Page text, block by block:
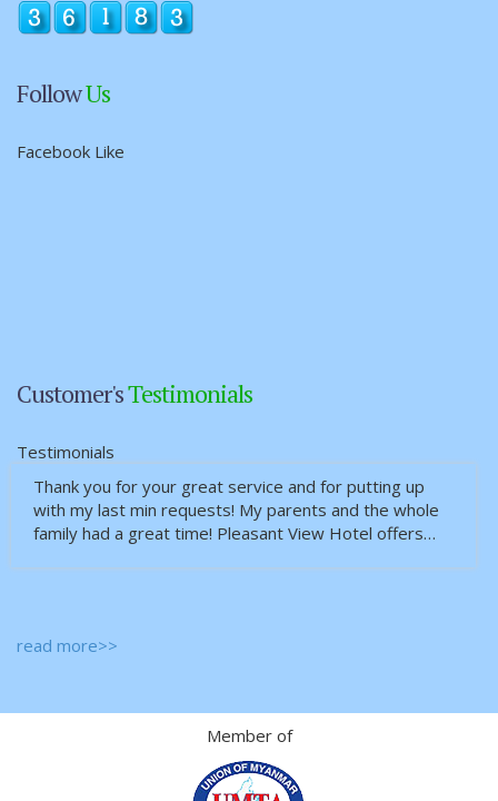
FollowUs
Facebook Like
Customer'sTestimonials
Testimonials
Thank you for your great service and for putting up
with my last min requests! My parents and the whole
family had a great time! Pleasant View Hotel offers…
read more>>
Member of